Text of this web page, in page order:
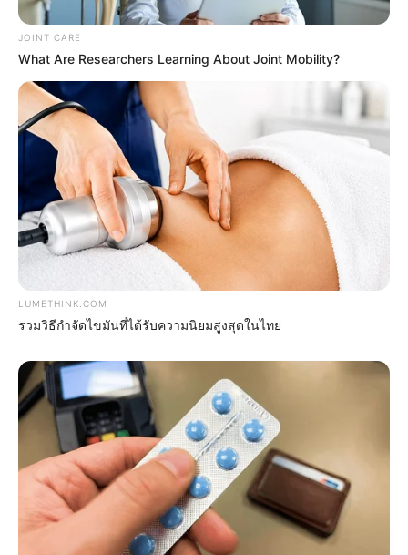
Erase Joint Agony In 7 Days With This Simple
Trick! It's Genius
FORGE BODY
How To Get An Erection Even After 60!
JOINT CARE
What Are Researchers Learning About Joint Mobility?
LUMETHINK.COM
รวมวิธีกำจัดไขมันที่ได้รับความนิยมสูงสุดในไทย